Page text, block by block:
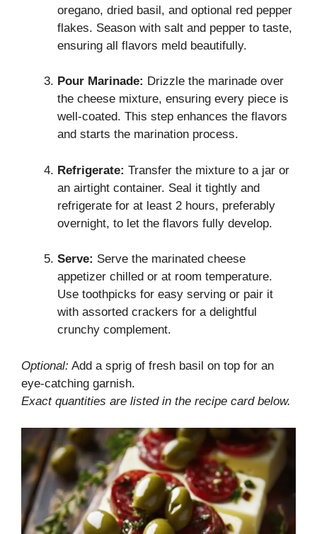
oregano, dried basil, and optional red pepper
flakes. Season with salt and pepper to taste,
ensuring all flavors meld beautifully.
Pour Marinade: Drizzle the marinade over
the cheese mixture, ensuring every piece is
well-coated. This step enhances the flavors
and starts the marination process.
Refrigerate: Transfer the mixture to a jar or
an airtight container. Seal it tightly and
refrigerate for at least 2 hours, preferably
overnight, to let the flavors fully develop.
Serve: Serve the marinated cheese
appetizer chilled or at room temperature.
Use toothpicks for easy serving or pair it
with assorted crackers for a delightful
crunchy complement.
Optional: Add a sprig of fresh basil on top for an
eye-catching garnish.
Exact quantities are listed in the recipe card below.